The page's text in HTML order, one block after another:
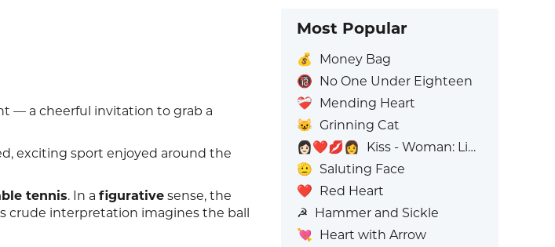
— a cheerful invitation to grab a
exciting sport enjoyed around the
tennis. In a figurative sense, the
crude interpretation imagines the ball
Most Popular
💰
Money Bag
🔞 No One Under Eighteen
❤️‍🩹 Mending Heart
😺 Grinning Cat
👩🏻‍❤️‍💋‍👩
Kiss - Woman: Light Skin Tone, Woman: No Skin Tone
🫡 Saluting Face
❤️ Red Heart
☭ Hammer and Sickle
💘 Heart with Arrow